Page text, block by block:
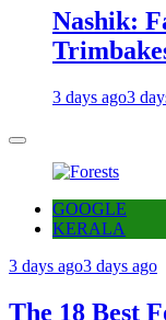
Nashik:
3 days ago3
GOOGLE
KERALA
3 days ago3 days ago
The 18 Best